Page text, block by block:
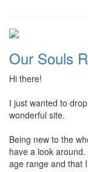
Our Souls
Hi there!
I just wanted to
wonderful site.
Being new to the
have a look
age range and that